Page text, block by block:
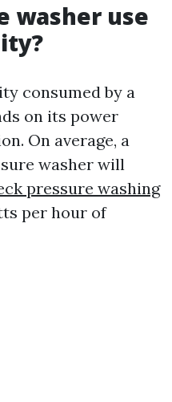
washer use
consumed by a
on its power
On average, a
washer will
pressure washing
per hour of